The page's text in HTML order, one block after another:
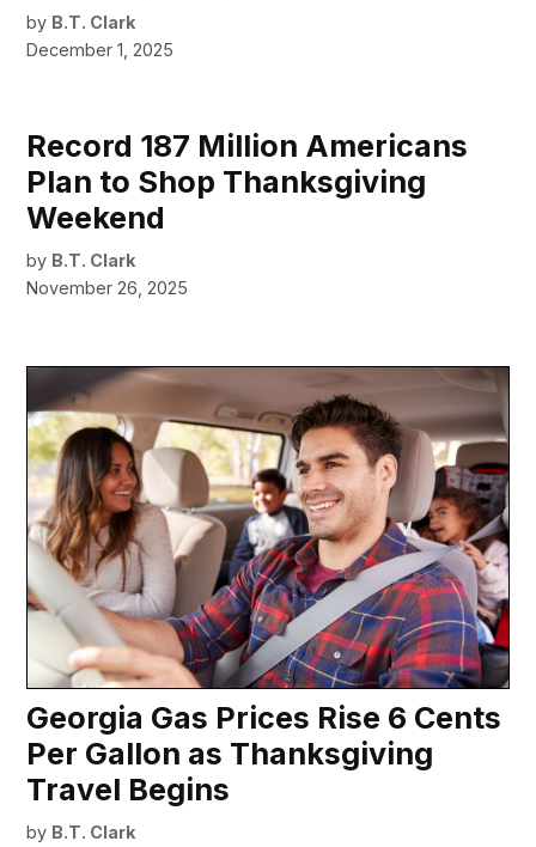
by B.T. Clark
December 1, 2025
Record 187 Million Americans
Plan to Shop Thanksgiving
Weekend
by B.T. Clark
November 26, 2025
Georgia Gas Prices Rise 6 Cents
Per Gallon as Thanksgiving
Travel Begins
by B.T. Clark